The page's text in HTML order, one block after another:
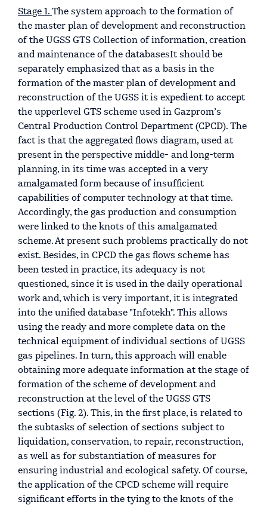
Stage 1. The system approach to the formation of
the master plan of development and reconstruction
of the UGSS GTS Collection of information, creation
and maintenance of the databasesIt should be
separately emphasized that as a basis in the
formation of the master plan of development and
reconstruction of the UGSS it is expedient to accept
the upperlevel GTS scheme used in Gazprom’s
Central Production Control Department (CPCD). The
fact is that the aggregated flows diagram, used at
present in the perspective middle- and long-term
planning, in its time was accepted in a very
amalgamated form because of insufficient
capabilities of computer technology at that time.
Accordingly, the gas production and consumption
were linked to the knots of this amalgamated
scheme. At present such problems practically do not
exist. Besides, in CPCD the gas flows scheme has
been tested in practice, its adequacy is not
questioned, since it is used in the daily operational
work and, which is very important, it is integrated
into the unified database "Infotekh". This allows
using the ready and more complete data on the
technical equipment of individual sections of UGSS
gas pipelines. In turn, this approach will enable
obtaining more adequate information at the stage of
formation of the scheme of development and
reconstruction at the level of the UGSS GTS
sections (Fig. 2). This, in the first place, is related to
the subtasks of selection of sections subject to
liquidation, conservation, to repair, reconstruction,
as well as for substantiation of measures for
ensuring industrial and ecological safety. Of course,
the application of the CPCD scheme will require
significant efforts in the tying to the knots of the